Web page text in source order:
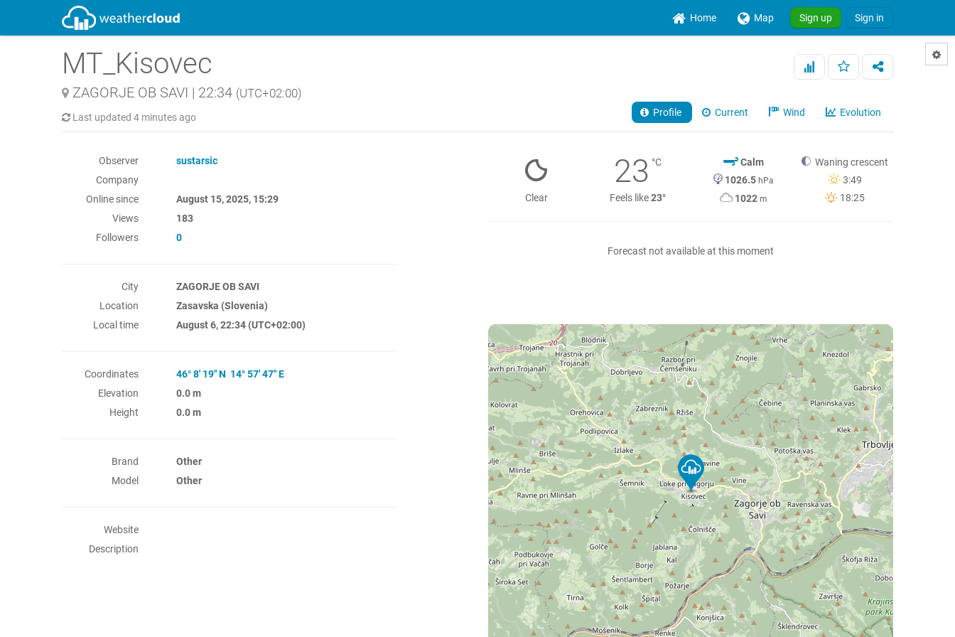
Home Map Sign up Sign in
MT_Kisovec
ZAGORJE OB SAVI | 22:34 (UTC+02:00)
Last updated 4 minutes ago Profile Current Wind Evolution
Observer
sustarsic
Company
Online since
August 15, 2025, 15:29
Views
183
Followers
0
City
ZAGORJE OB SAVI
Location
Zasavska (Slovenia)
Local time
August 6, 22:34(UTC+02:00)
Coordinates
46° 8' 19" N 14° 57' 47" E
Elevation
0.0 m
Height
0.0 m
Brand
Other
Model
Other
Website
Description
Clear
23 °C
Feels like23°
Calm
1026.5 hPa
1022 m
Waning crescent
3:49
18:25
Forecast not available at this moment